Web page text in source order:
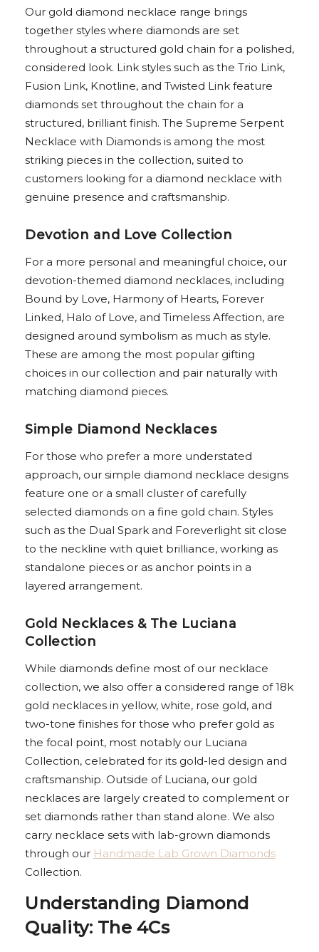
Our gold diamond necklace range brings
together styles where diamonds are set
throughout a structured gold chain for a polished,
considered look. Link styles such as the Trio Link,
Fusion Link, Knotline, and Twisted Link feature
diamonds set throughout the chain for a
structured, brilliant finish. The Supreme Serpent
Necklace with Diamonds is among the most
striking pieces in the collection, suited to
customers looking for a diamond necklace with
genuine presence and craftsmanship.
Devotion and Love Collection
For a more personal and meaningful choice, our
devotion-themed diamond necklaces, including
Bound by Love, Harmony of Hearts, Forever
Linked, Halo of Love, and Timeless Affection, are
designed around symbolism as much as style.
These are among the most popular gifting
choices in our collection and pair naturally with
matching diamond pieces.
Simple Diamond Necklaces
For those who prefer a more understated
approach, our simple diamond necklace designs
feature one or a small cluster of carefully
selected diamonds on a fine gold chain. Styles
such as the Dual Spark and Foreverlight sit close
to the neckline with quiet brilliance, working as
standalone pieces or as anchor points in a
layered arrangement.
Gold Necklaces & The Luciana
Collection
While diamonds define most of our necklace
collection, we also offer a considered range of 18k
gold necklaces in yellow, white, rose gold, and
two-tone finishes for those who prefer gold as
the focal point, most notably our Luciana
Collection, celebrated for its gold-led design and
craftsmanship. Outside of Luciana, our gold
necklaces are largely created to complement or
set diamonds rather than stand alone. We also
carry necklace sets with lab-grown diamonds
through our Handmade Lab Grown Diamonds
Collection.
Understanding Diamond
Quality: The 4Cs